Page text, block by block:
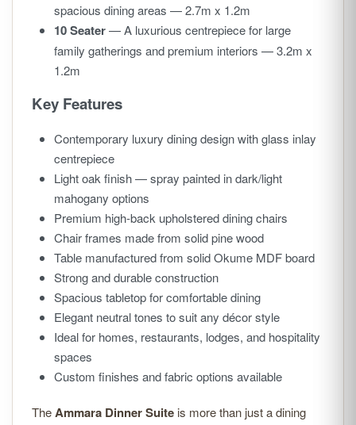
spacious dining areas — 2.7m x 1.2m
10 Seater— A luxurious centrepiece for large
family gatherings and premium interiors — 3.2m x
1.2m
Key Features
Contemporary luxury dining design with glass inlay
centrepiece
Light oak finish — spray painted in dark/light
mahogany options
Premium high-back upholstered dining chairs
Chair frames made from solid pine wood
Table manufactured from solid Okume MDF board
Strong and durable construction
Spacious tabletop for comfortable dining
Elegant neutral tones to suit any décor style
Ideal for homes, restaurants, lodges, and hospitality
spaces
Custom finishes and fabric options available
TheAmmara Dinner Suite is more than just a dining